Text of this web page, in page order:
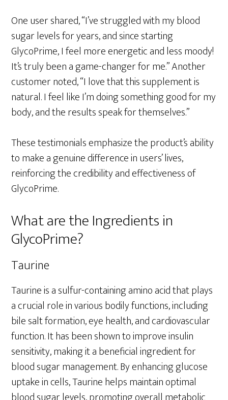
One user shared, “I’ve struggled with my blood
sugar levels for years, and since starting
GlycoPrime, I feel more energetic and less moody!
It’s truly been a game-changer for me.” Another
customer noted, “I love that this supplement is
natural. I feel like I’m doing something good for my
body, and the results speak for themselves.”
These testimonials emphasize the product’s ability
to make a genuine difference in users’ lives,
reinforcing the credibility and effectiveness of
GlycoPrime.
What are the Ingredients in
GlycoPrime?
Taurine
Taurine is a sulfur-containing amino acid that plays
a crucial role in various bodily functions, including
bile salt formation, eye health, and cardiovascular
function. It has been shown to improve insulin
sensitivity, making it a beneficial ingredient for
blood sugar management. By enhancing glucose
uptake in cells, Taurine helps maintain optimal